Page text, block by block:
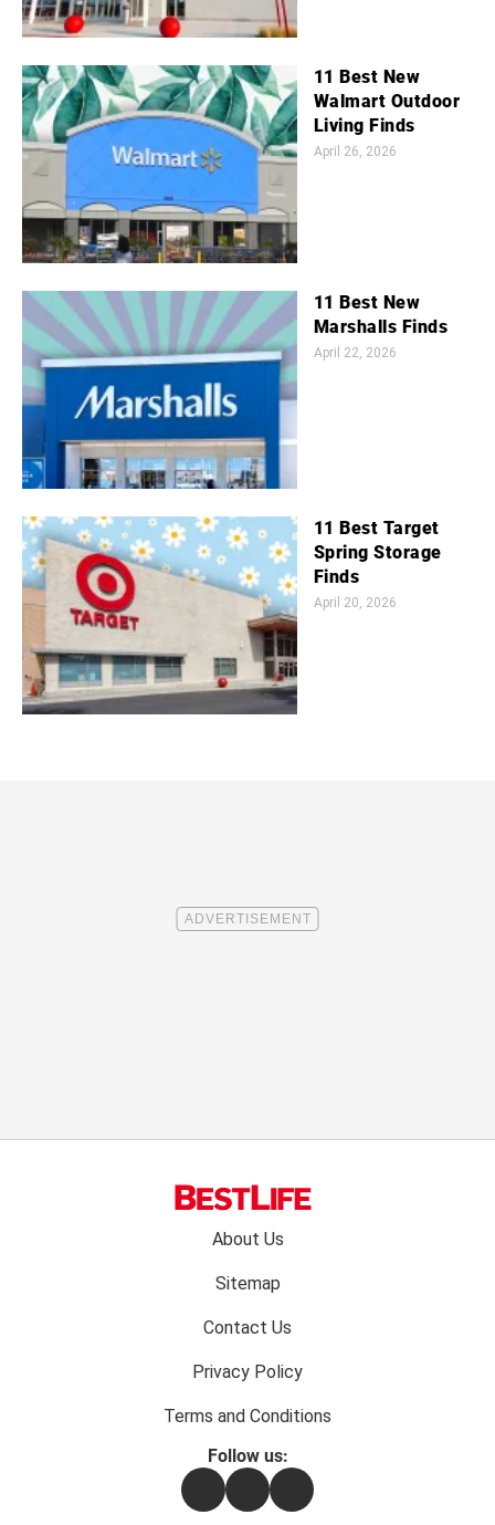
11 Best New
Walmart Outdoor
Living Finds
April 26, 2026
11 Best New
Marshalls Finds
April 22, 2026
11 Best Target
Spring Storage
Finds
April 20, 2026
About Us
Sitemap
Contact Us
Privacy Policy
Terms and Conditions
Follow us:
FacebookInstagramFlipboard